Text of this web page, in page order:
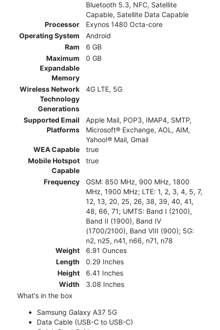
Bluetooth 5.3, NFC, Satellite
Capable, Satellite Data Capable
Processor
Exynos 1480 Octa-core
Operating System
Android
Ram
6 GB
Maximum
Expandable
Memory
0 GB
Wireless Network
Technology
Generations
4G LTE, 5G
Supported Email
Platforms
Apple Mail, POP3, IMAP4, SMTP,
Microsoft® Exchange, AOL, AIM,
Yahoo!® Mail, Gmail
WEA Capable
true
Mobile Hotspot
Capable
true
Frequency
GSM: 850 MHz, 900 MHz, 1800
MHz, 1900 MHz; LTE: 1, 2, 3, 4, 5, 7,
12, 13, 20, 25, 26, 38, 39, 40, 41,
48, 66, 71; UMTS: Band I (2100),
Band II (1900), Band IV
(1700/2100), Band VIII (900); 5G:
n2, n25, n41, n66, n71, n78
Weight
6.91 Ounces
Length
0.29 Inches
Height
6.41 Inches
Width
3.08 Inches
What's in the box
Samsung Galaxy A37 5G
Data Cable (USB-C to USB-C)